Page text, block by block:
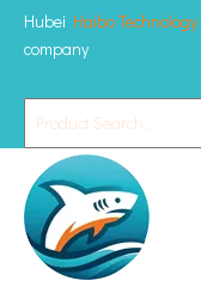
Hubei Haibo Technology
company